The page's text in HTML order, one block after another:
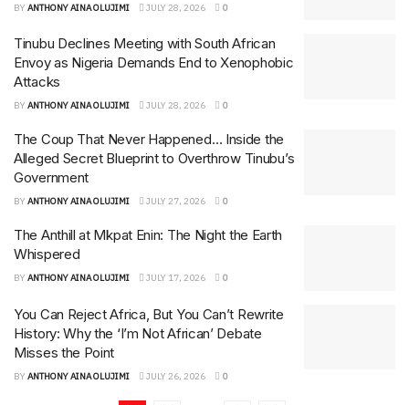
BY ANTHONY AINA OLUJIMI JULY 28, 2026 0
Tinubu Declines Meeting with South African
Envoy as Nigeria Demands End to Xenophobic
Attacks
BY ANTHONY AINA OLUJIMI JULY 28, 2026 0
The Coup That Never Happened… Inside the
Alleged Secret Blueprint to Overthrow Tinubu’s
Government
BY ANTHONY AINA OLUJIMI JULY 27, 2026 0
The Anthill at Mkpat Enin: The Night the Earth
Whispered
BY ANTHONY AINA OLUJIMI JULY 17, 2026 0
You Can Reject Africa, But You Can’t Rewrite
History: Why the ‘I’m Not African’ Debate
Misses the Point
BY ANTHONY AINA OLUJIMI JULY 26, 2026 0